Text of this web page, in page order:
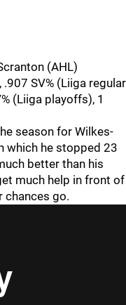
(AHL)
SV% (Liiga regular
(Liiga playoffs), 1
season for Wilkes-
which he stopped 23
better than his
much help in front of
chances go.